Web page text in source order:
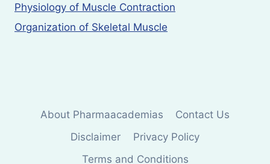
Physiology of Muscle Contraction
Organization of Skeletal Muscle
About Pharmaacademias
Contact Us
Disclaimer
Privacy Policy
Terms and Conditions